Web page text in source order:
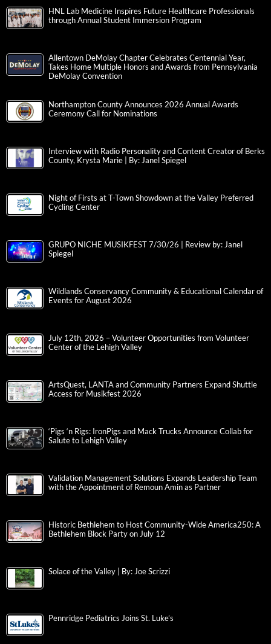
HNL Lab Medicine Inspires Future Healthcare Professionals
through Annual Student Immersion Program
Allentown DeMolay Chapter Celebrates Centennial Year,
Takes Home Multiple Honors and Awards from Pennsylvania
DeMolay Convention
Northampton County Announces 2026 Annual Awards
Ceremony Call for Nominations
Interview with Radio Personality and Content Creator of Berks
County, Krysta Marie | By: Janel Spiegel
Night of Firsts at T-Town Showdown at the Valley Preferred
Cycling Center
GRUPO NICHE MUSIKFEST 7/30/26 | Review by: Janel
Spiegel
Wildlands Conservancy Community & Educational Calendar of
Events for August 2026
July 12th, 2026 – Volunteer Opportunities from Volunteer
Center of the Lehigh Valley
ArtsQuest, LANTA and Community Partners Expand Shuttle
Access for Musikfest 2026
‘Pigs ‘n Rigs: IronPigs and Mack Trucks Announce Collab for
Salute to Lehigh Valley
Validation Management Solutions Expands Leadership Team
with the Appointment of Remoun Amin as Partner
Historic Bethlehem to Host Community-Wide America250: A
Bethlehem Block Party on July 12
Solace of the Valley | By: Joe Scrizzi
Pennridge Pediatrics Joins St. Luke’s